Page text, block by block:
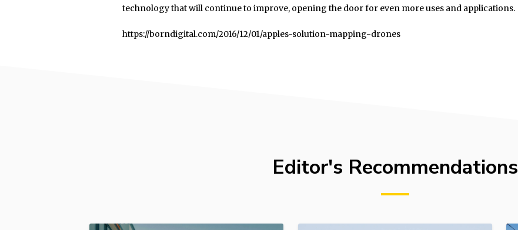
technology that will continue to improve, opening the door for even more uses and applications.
https://borndigital.com/2016/12/01/apples-solution-mapping-drones
Editor's Recommendations